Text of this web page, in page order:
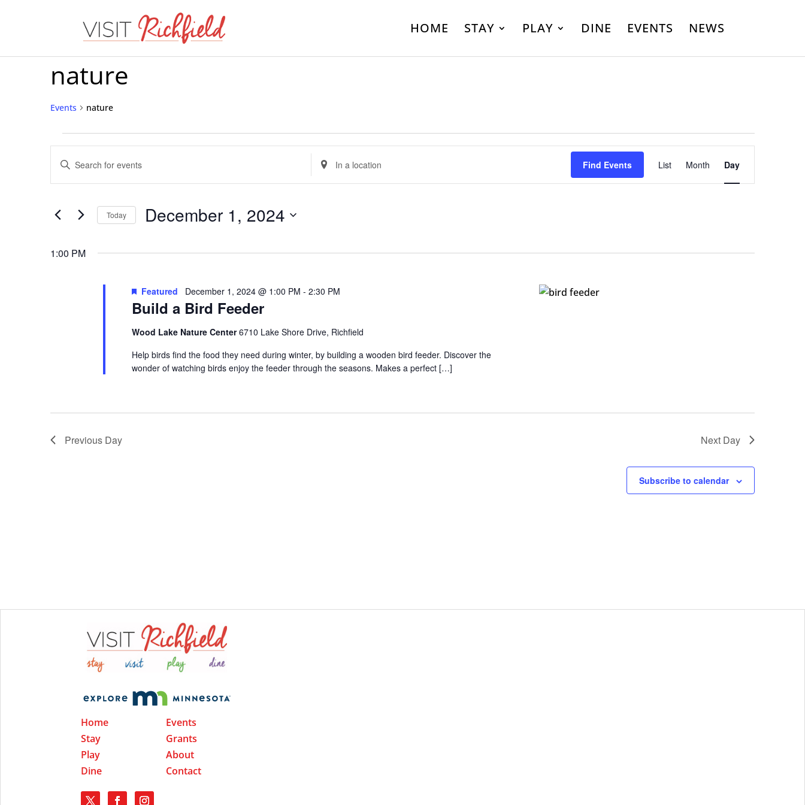
HOME STAY PLAY DINE EVENTS NEWS
nature
Events nature
Events
for
December
1,
Events
Search
Views
Navigation
Enter
for
Keyword.
Enter
Location.
Location.
Find Events
Views
List Month Day
Today December 1, 2024
date.
1:00 PM
Build a Bird Feeder
Featured December 1, 2024 @ 1:00 PM - 2:30 PM
Wood Lake Nature Center6710 Lake Shore Drive, Richfield
Help birds find the food they need during winter, by building a wooden bird feeder. Discover the
wonder of watching birds enjoy the feeder through the seasons. Makes a perfect […]
Previous Day Next Day
Subscribe to calendar
Home
Stay
Play
Dine
Events
Grants
About
Contact